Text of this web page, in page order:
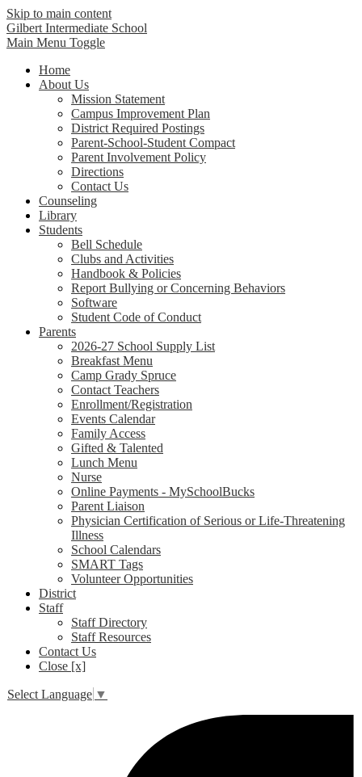
Skip to main content
Gilbert Intermediate School
Main Menu Toggle
Home
About Us
Mission Statement
Campus Improvement Plan
District Required Postings
Parent-School-Student Compact
Parent Involvement Policy
Directions
Contact Us
Counseling
Library
Students
Bell Schedule
Clubs and Activities
Handbook & Policies
Report Bullying or Concerning Behaviors
Software
Student Code of Conduct
Parents
2026-27 School Supply List
Breakfast Menu
Camp Grady Spruce
Contact Teachers
Enrollment/Registration
Events Calendar
Family Access
Gifted & Talented
Lunch Menu
Nurse
Online Payments - MySchoolBucks
Parent Liaison
Physician Certification of Serious or Life-Threatening
Illness
School Calendars
SMART Tags
Volunteer Opportunities
District
Staff
Staff Directory
Staff Resources
Contact Us
Close [x]
Select Language ▼